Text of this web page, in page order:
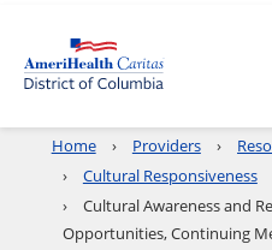
Home Providers
Cultural Responsiveness
Cultural Awareness and
Opportunities, Continuing